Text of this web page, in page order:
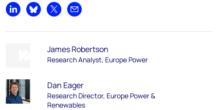
Share on LinkedIn
Share on Bluesky
Share on XShare by email
James Robertson
Research Analyst, Europe Power
Dan Eager
Research Director, Europe Power &
Renewables